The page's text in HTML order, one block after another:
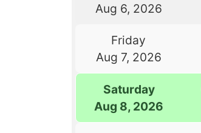
Aug 6, 2026
Friday
Aug 7, 2026
Saturday
Aug 8, 2026